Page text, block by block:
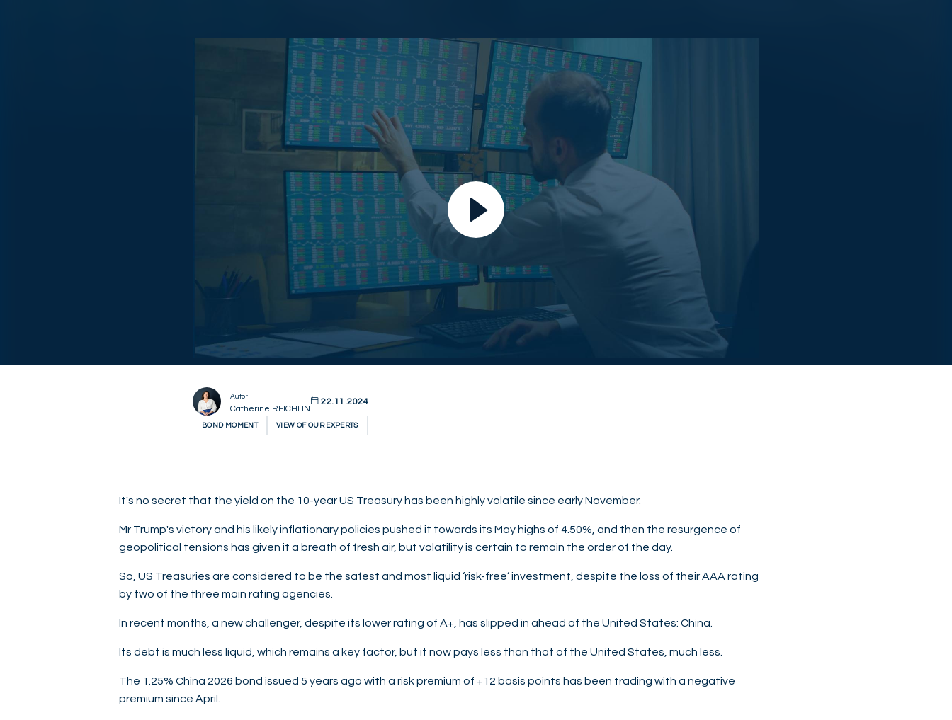
Autor
Catherine REICHLIN
22.11.2024
BOND MOMENT VIEW OF OUR EXPERTS
It's no secret that the yield on the 10-year US Treasury has been highly volatile since early November.
Mr Trump's victory and his likely inflationary policies pushed it towards its May highs of 4.50%, and then the resurgence of
geopolitical tensions has given it a breath of fresh air, but volatility is certain to remain the order of the day.
So, US Treasuries are considered to be the safest and most liquid ‘risk-free’ investment, despite the loss of their AAA rating
by two of the three main rating agencies.
In recent months, a new challenger, despite its lower rating of A+, has slipped in ahead of the United States: China.
Its debt is much less liquid, which remains a key factor, but it now pays less than that of the United States, much less.
The 1.25% China 2026 bond issued 5 years ago with a risk premium of +12 basis points has been trading with a negative
premium since April.